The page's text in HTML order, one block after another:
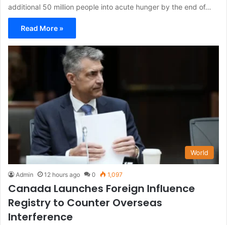
additional 50 million people into acute hunger by the end of…
Read More »
World
Admin 12 hours ago 0 1,097
Canada Launches Foreign Influence
Registry to Counter Overseas
Interference